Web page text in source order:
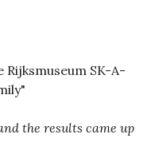
the results came up